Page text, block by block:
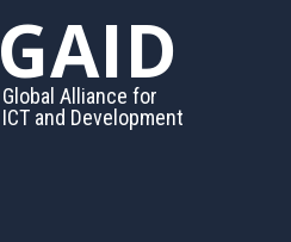
GAID
Global Alliance for
ICT and Development